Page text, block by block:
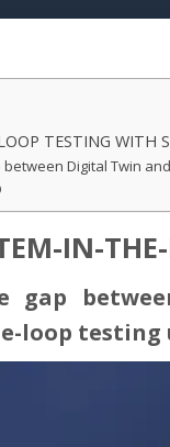
TESTING WITH
between Digital Twin
IN-
gap
loop testing